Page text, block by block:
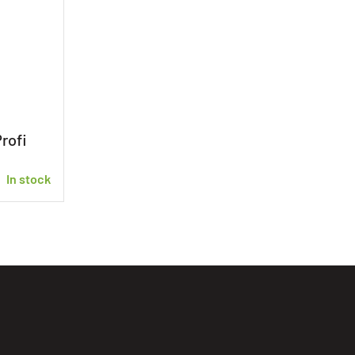
In stock